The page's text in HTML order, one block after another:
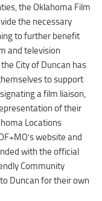
the Oklahoma Film
the necessary
to further benefit
and television
City of Duncan has
to support
a film liaison,
of their
Locations
website and
with the official
Community
Duncan for their own